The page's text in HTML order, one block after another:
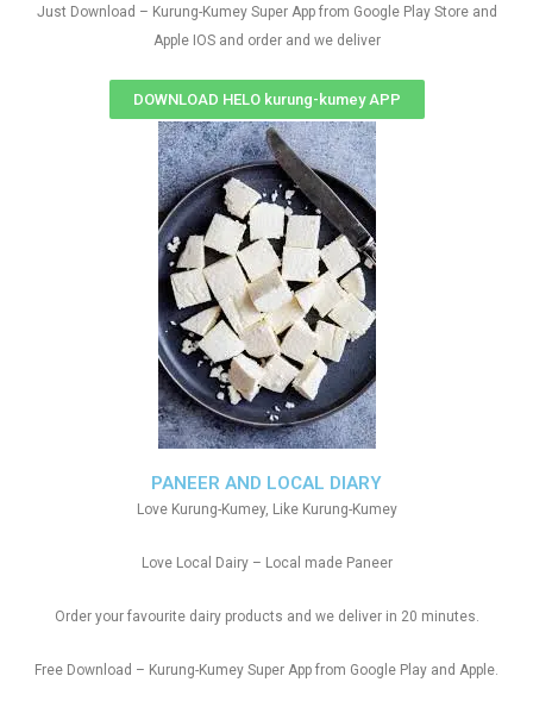
Just Download – Kurung-Kumey Super App from Google Play Store and
Apple IOS and order and we deliver
DOWNLOAD HELO kurung-kumey APP
PANEER AND LOCAL DIARY
Love Kurung-Kumey, Like Kurung-Kumey
Love Local Dairy – Local made Paneer
Order your favourite dairy products and we deliver in 20 minutes.
Free Download – Kurung-Kumey Super App from Google Play and Apple.